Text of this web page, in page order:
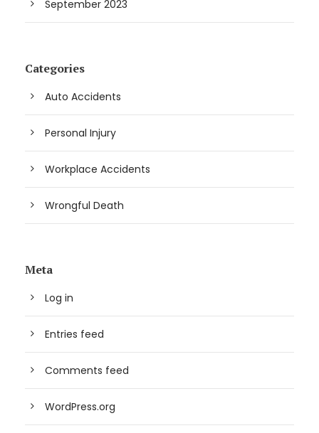
September 2023
Categories
Auto Accidents
Personal Injury
Workplace Accidents
Wrongful Death
Meta
Log in
Entries feed
Comments feed
WordPress.org